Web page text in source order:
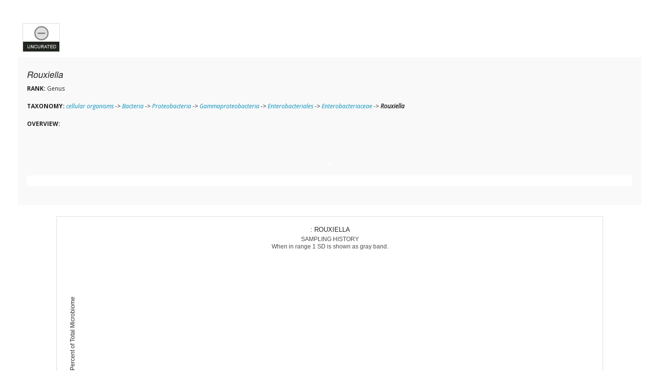
Rouxiella
RANK: Genus
TAXONOMY: cellular organisms->Bacteria->Proteobacteria-> Gammaproteobacteria->Enterobacteriales->Enterobacteriaceae->Rouxiella
OVERVIEW:
Percent of Total Microbiome
: ROUXIELLA
SAMPLING HISTORY
When in range 1 SD is shown as gray band.